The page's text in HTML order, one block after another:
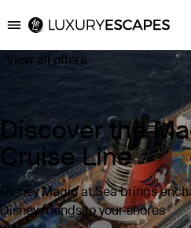
Luxury Escapes
View all offers
Discover the
Cruise Line
Disney Magic at Sea brings
Disney friends to your shores